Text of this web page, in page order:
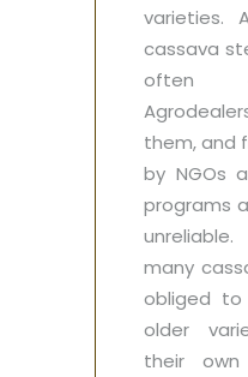
varieties.
cassava
often
them, and
by NGOs
programs
many
obliged
older
their